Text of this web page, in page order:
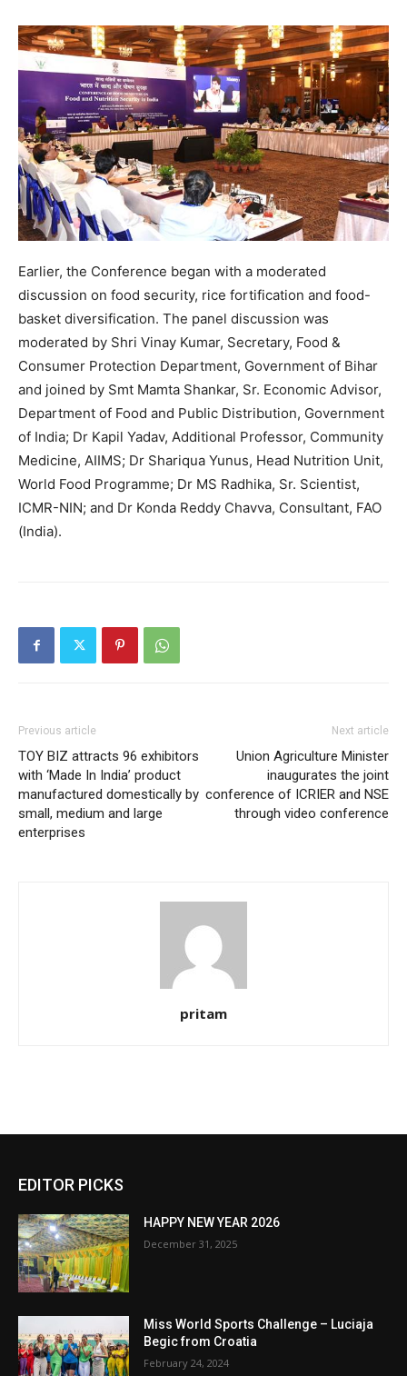
Earlier, the Conference began with a moderated
discussion on food security, rice fortification and food-
basket diversification. The panel discussion was
moderated by Shri Vinay Kumar, Secretary, Food &
Consumer Protection Department, Government of Bihar
and joined by Smt Mamta Shankar, Sr. Economic Advisor,
Department of Food and Public Distribution, Government
of India; Dr Kapil Yadav, Additional Professor, Community
Medicine, AIIMS; Dr Shariqua Yunus, Head Nutrition Unit,
World Food Programme; Dr MS Radhika, Sr. Scientist,
ICMR-NIN; and Dr Konda Reddy Chavva, Consultant, FAO
(India).
Previous article
TOY BIZ attracts 96 exhibitors
with ‘Made In India’ product
manufactured domestically by
small, medium and large
enterprises
Next article
Union Agriculture Minister
inaugurates the joint
conference of ICRIER and NSE
through video conference
pritam
EDITOR PICKS
HAPPY NEW YEAR 2026
December 31, 2025
Miss World Sports Challenge – Luciaja
Begic from Croatia
February 24, 2024